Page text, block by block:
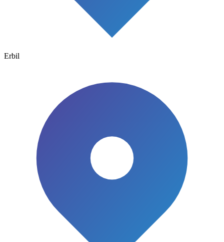
Erbil